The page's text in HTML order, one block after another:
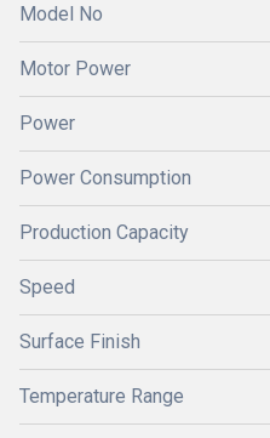
Model No
Motor Power
Power
Power Consumption
Production Capacity
Speed
Surface Finish
Temperature Range